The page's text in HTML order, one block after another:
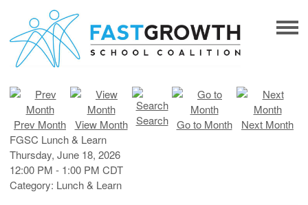
Prev Month View Month Search Go to Month
Next Month
FGSC Lunch & Learn
Thursday, June 18, 2026
12:00 PM - 1:00 PM CDT
Category: Lunch & Learn